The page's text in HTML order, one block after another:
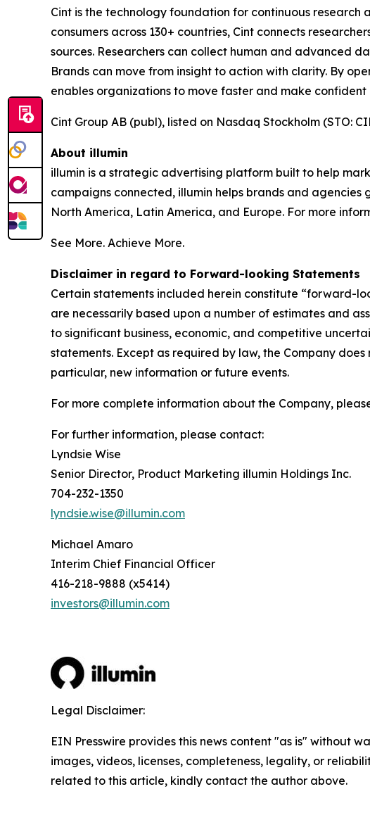
Cint is the technology foundation for continuous
consumers across 130+ countries, Cint connects
sources. Researchers can collect human and advanced
Brands can move from insight to action with clarity. By
enables organizations to move faster and make confident
Cint Group AB (publ), listed on Nasdaq Stockholm (STO:
About illumin
illumin is a strategic advertising platform built to help
campaigns connected, illumin helps brands and
North America, Latin America, and Europe. For more
See More. Achieve More.
Disclaimer in regard to Forward-looking Statements
Certain statements included herein constitute “forward-
are necessarily based upon a number of estimates and
to significant business, economic, and competitive
statements. Except as required by law, the Company
particular, new information or future events.
For more complete information about the Company,
For further information, please contact:
Lyndsie Wise
Senior Director, Product Marketing illumin Holdings Inc.
704-232-1350
lyndsie.wise@illumin.com
Michael Amaro
Interim Chief Financial Officer
416-218-9888 (x5414)
investors@illumin.com
Legal Disclaimer:
EIN Presswire provides this news content "as is" without
images, videos, licenses, completeness, legality, or
related to this article, kindly contact the author above.